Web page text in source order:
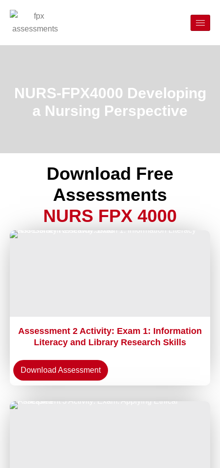
NURS-FPX4000 Developing
a Nursing Perspective
Download Free
Assessments
NURS FPX 4000
Assessment 2 Activity: Exam 1: Information
Literacy and Library Research Skills
Download Assessment